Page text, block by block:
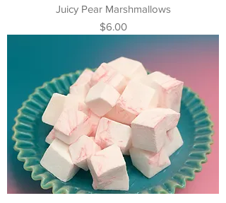
Juicy Pear Marshmallows
Price
$6.00